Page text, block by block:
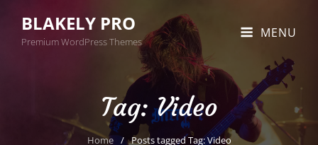
BLAKELY PRO
Premium WordPress Themes
MENU
Tag:Video
Home / Posts taggedTag:Video